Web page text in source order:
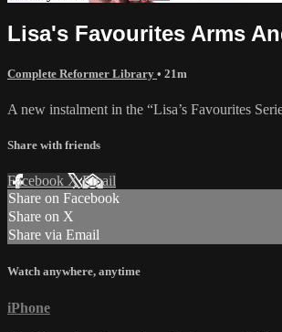
Lisa's Favourites Arms
Complete Reformer Library • 21m
A new instalment in the “Lisa’s Favourites
Share with friends
Facebook XEmail
Share on Facebook
Share on X
Share via Email
Watch anywhere, anytime
iPhone